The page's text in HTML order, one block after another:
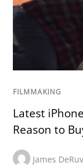
FILMMAKING
Latest
Reason to
James